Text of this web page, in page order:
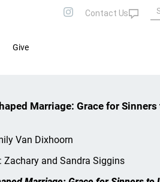
Give
Marriage: Grace for Sinners
Van Dixhoorn
Zachary and Sandra Siggins